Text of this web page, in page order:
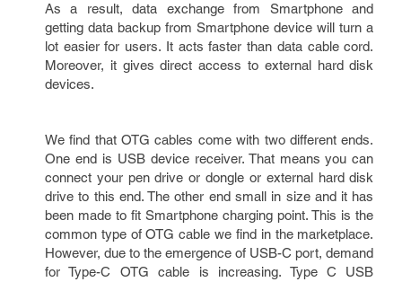
As a result, data exchange from Smartphone and
getting data backup from Smartphone device will turn a
lot easier for users. It acts faster than data cable cord.
Moreover, it gives direct access to external hard disk
devices.
We find that OTG cables come with two different ends.
One end is USB device receiver. That means you can
connect your pen drive or dongle or external hard disk
drive to this end. The other end small in size and it has
been made to fit Smartphone charging point. This is the
common type of OTG cable we find in the marketplace.
However, due to the emergence of USB-C port, demand
for Type-C OTG cable is increasing. Type C USB